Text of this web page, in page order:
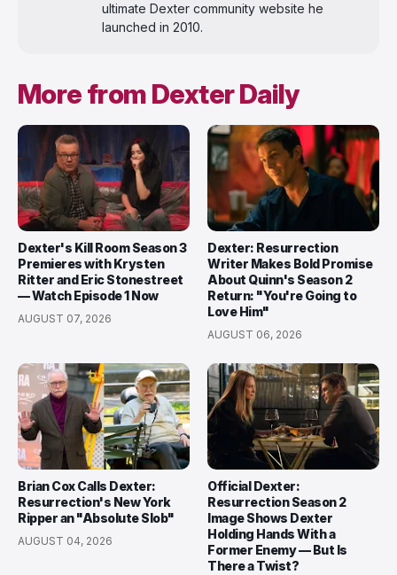
ultimate Dexter community website he
launched in 2010.
More from Dexter Daily
Dexter's Kill Room Season 3
Premieres with Krysten
Ritter and Eric Stonestreet
— Watch Episode 1 Now
AUGUST 07, 2026
Dexter: Resurrection
Writer Makes Bold Promise
About Quinn's Season 2
Return: "You're Going to
Love Him"
AUGUST 06, 2026
Brian Cox Calls Dexter:
Resurrection's New York
Ripper an "Absolute Slob"
AUGUST 04, 2026
Official Dexter:
Resurrection Season 2
Image Shows Dexter
Holding Hands With a
Former Enemy — But Is
There a Twist?